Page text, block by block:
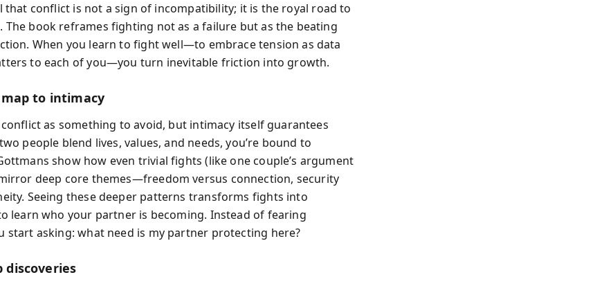
that conflict is not a sign of incompatibility; it is the royal road to
The book reframes fighting not as a failure but as the beating
When you learn to fight well—to embrace tension as data
to each of you—you turn inevitable friction into growth.
to intimacy
as something to avoid, but intimacy itself guarantees
people blend lives, values, and needs, you’re bound to
show how even trivial fights (like one couple’s argument
deep core themes—freedom versus connection, security
Seeing these deeper patterns transforms fights into
learn who your partner is becoming. Instead of fearing
start asking: what need is my partner protecting here?
discoveries